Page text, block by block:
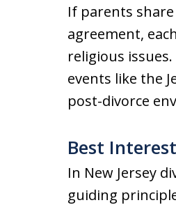
If parents
agreement,
religious
events like the
post-divorce
Best
In New Jersey
guiding